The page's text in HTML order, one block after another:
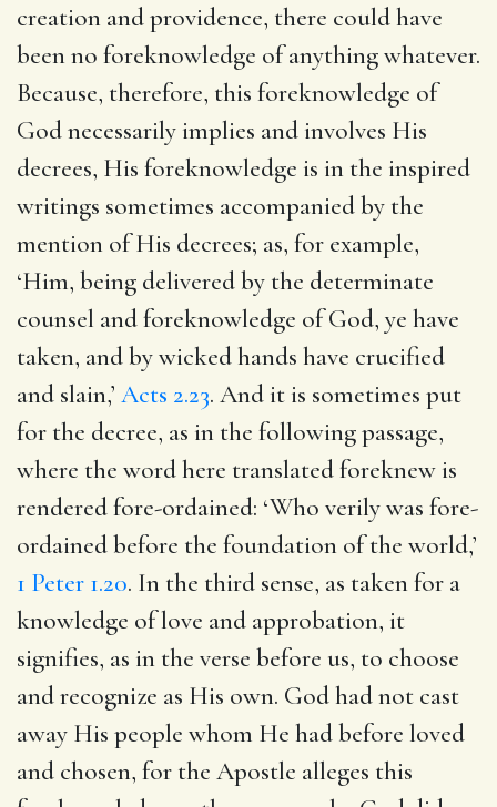
creation and providence, there could have
been no foreknowledge of anything whatever.
Because, therefore, this foreknowledge of
God necessarily implies and involves His
decrees, His foreknowledge is in the inspired
writings sometimes accompanied by the
mention of His decrees; as, for example,
‘Him, being delivered by the determinate
counsel and foreknowledge of God, ye have
taken, and by wicked hands have crucified
and slain,’ Acts 2.23. And it is sometimes put
for the decree, as in the following passage,
where the word here translated foreknew is
rendered fore-ordained: ‘Who verily was fore-
ordained before the foundation of the world,’
1 Peter 1.20. In the third sense, as taken for a
knowledge of love and approbation, it
signifies, as in the verse before us, to choose
and recognize as His own. God had not cast
away His people whom He had before loved
and chosen, for the Apostle alleges this